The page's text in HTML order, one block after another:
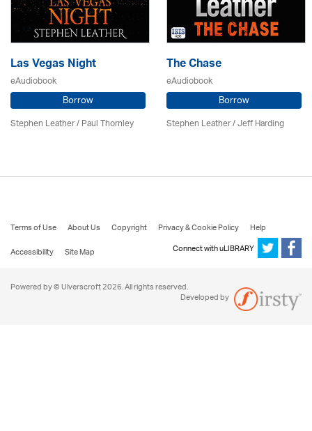
Las Vegas Night
eAudiobook
Borrow
Stephen Leather/Paul Thornley
The Chase
eAudiobook
Borrow
Stephen Leather/Jeff Harding
Terms of Use About Us Copyright Privacy & Cookie Policy
Help
Accessibility
Site Map Connect with uLIBRARY
Powered by © Ulverscroft 2026. All rights reserved.
Developed by